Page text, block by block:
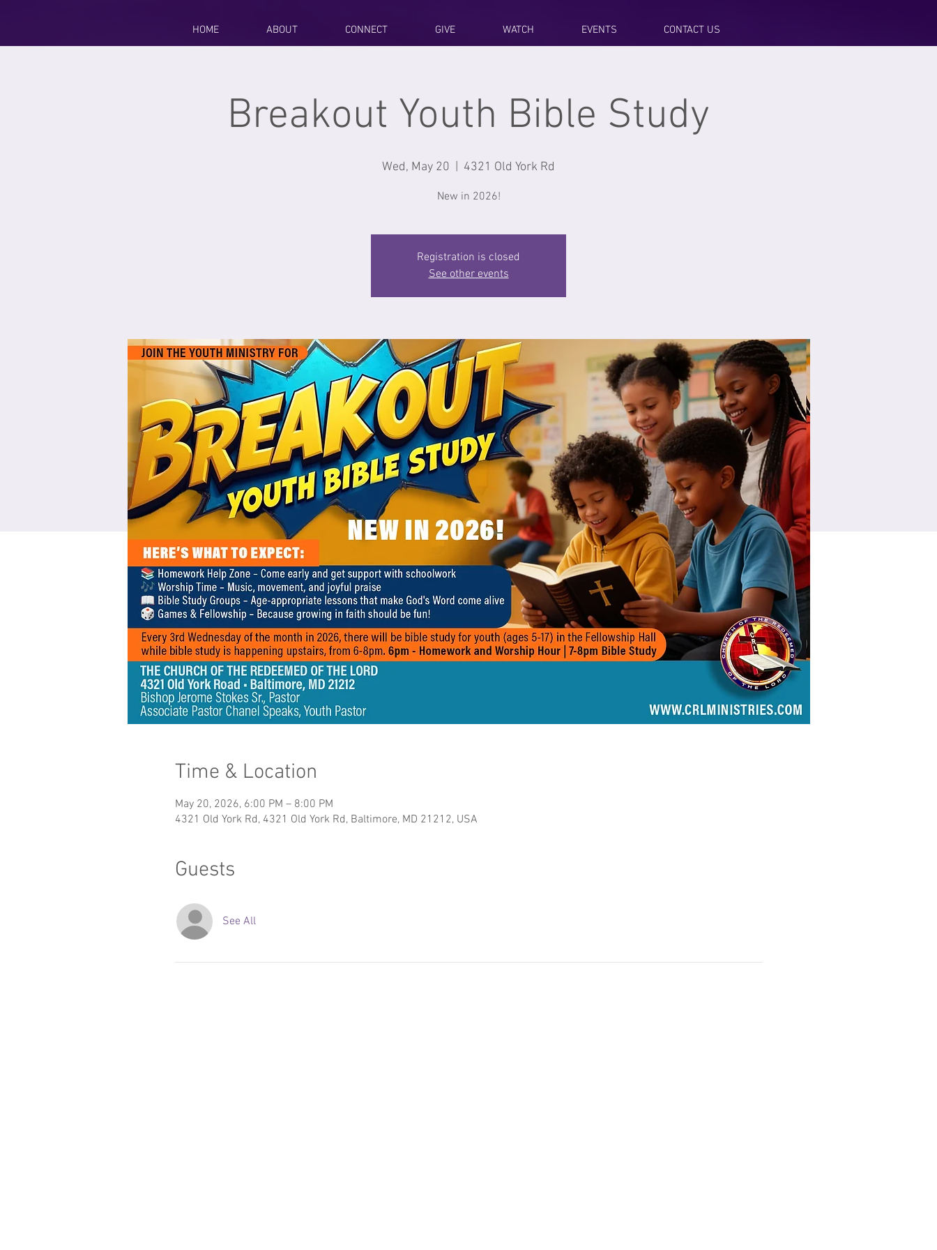
HOME ABOUT CONNECT GIVE WATCH EVENTS CONTACT US
Breakout Youth Bible Study
Wed, May 20 4321 Old York Rd
New in 2026!
Registration is closed
See other events
Time & Location
May 20, 2026, 6:00 PM – 8:00 PM
4321 Old York Rd, 4321 Old York Rd, Baltimore, MD 21212, USA
Guests
See All